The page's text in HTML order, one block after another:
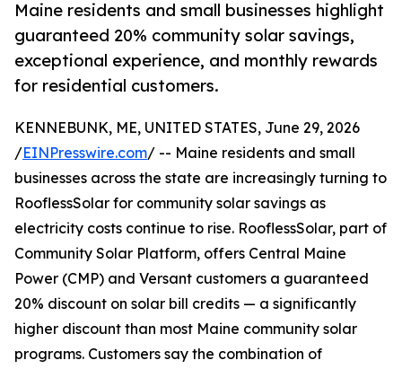
Maine residents and small businesses highlight
guaranteed 20% community solar savings,
exceptional experience, and monthly rewards
for residential customers.
KENNEBUNK, ME, UNITED STATES, June 29, 2026
/EINPresswire.com/ -- Maine residents and small
businesses across the state are increasingly turning to
RooflessSolar for community solar savings as
electricity costs continue to rise. RooflessSolar, part of
Community Solar Platform, offers Central Maine
Power (CMP) and Versant customers a guaranteed
20% discount on solar bill credits — a significantly
higher discount than most Maine community solar
programs. Customers say the combination of